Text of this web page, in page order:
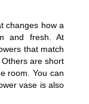
changes how a
and fresh. At
that match
are short
room. You can
vase is also